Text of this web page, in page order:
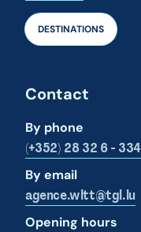
DESTINATIONS
Contact
By phone
(+352) 28 32 6 - 334
By email
agence.wltt@tgl.lu
Opening hours